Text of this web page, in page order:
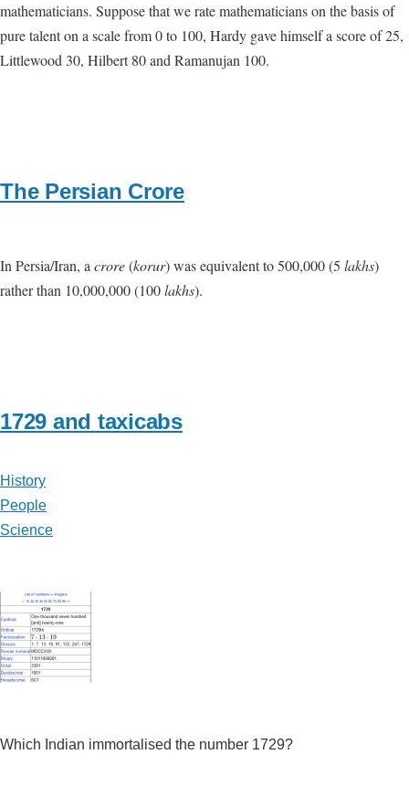
mathematicians. Suppose that we rate mathematicians on the basis of
pure talent on a scale from 0 to 100, Hardy gave himself a score of 25,
Littlewood 30, Hilbert 80 and Ramanujan 100.
The Persian Crore
In Persia/Iran, a crore(korur) was equivalent to 500,000 (5 lakhs)
rather than 10,000,000 (100lakhs).
1729 and taxicabs
History
People
Science
Which Indian immortalised the number 1729?